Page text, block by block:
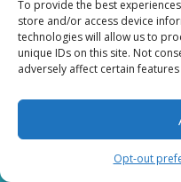
To provide the best
store and/or access device
technologies will allow us to
unique IDs on this site. Not
adversely affect certain
Opt-out
210 W Continental